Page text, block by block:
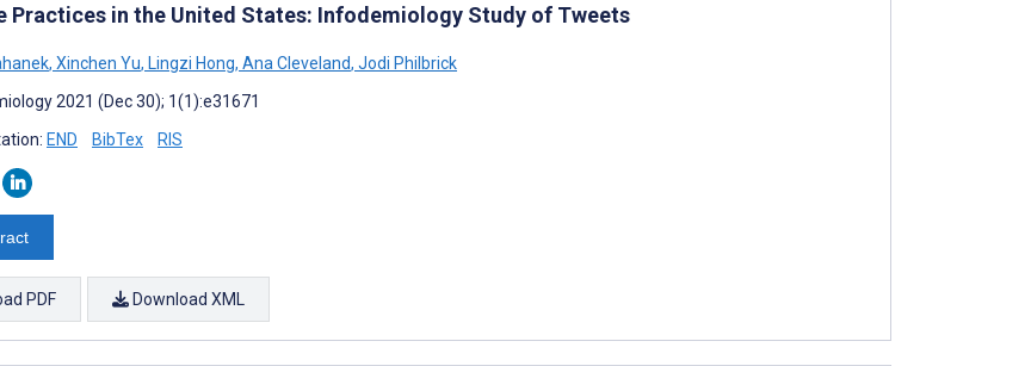
Practices in the United States: Infodemiology Study of Tweets
, Xinchen Yu, Lingzi Hong, Ana Cleveland, Jodi Philbrick
2021 (Dec 30); 1(1):e31671
END BibTex RIS
PDF Download XML